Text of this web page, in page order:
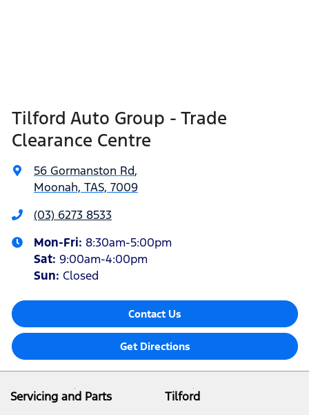
Tilford Auto Group - Trade
Clearance Centre
56 Gormanston Rd,
Moonah, TAS, 7009
(03) 6273 8533
Mon-Fri: 8:30am-5:00pm
Sat: 9:00am-4:00pm
Sun: Closed
Contact Us
Get Directions
Servicing and Parts
Tilford